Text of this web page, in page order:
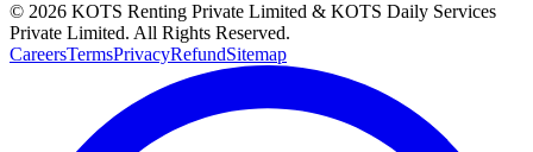
© 2026 KOTS Renting Private Limited & KOTS Daily Services
Private Limited. All Rights Reserved.
CareersTermsPrivacyRefundSitemap